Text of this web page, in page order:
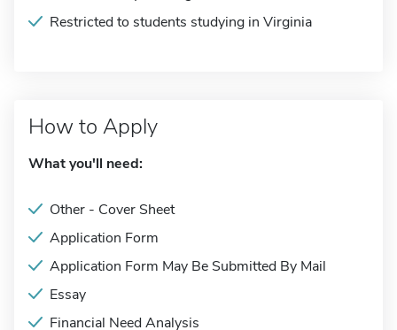
Restricted to students studying in Virginia
How to Apply
What you'll need:
Other - Cover Sheet
Application Form
Application Form May Be Submitted By Mail
Essay
Financial Need Analysis